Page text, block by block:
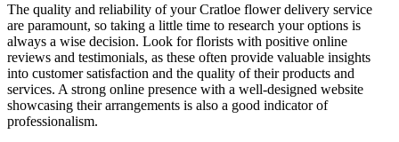
The quality and reliability of your Cratloe flower delivery service
are paramount, so taking a little time to research your options is
always a wise decision. Look for florists with positive online
reviews and testimonials, as these often provide valuable insights
into customer satisfaction and the quality of their products and
services. A strong online presence with a well-designed website
showcasing their arrangements is also a good indicator of
professionalism.